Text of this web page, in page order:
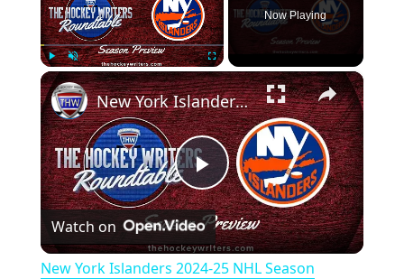
Play Unmute Fullscreen
Now Playing
×
P
l
New York Islanders 2024-25 NHL Season Preview | The Hockey Writers Roundtable
Watch on
New York Islanders 2024-25 NHL Season